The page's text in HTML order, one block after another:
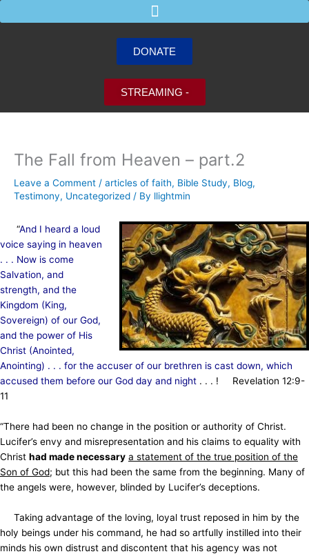
to
DONATE
STREAMING -
The Fall from Heaven – part.2
Leave a Comment / articles of faith, Bible Study, Blog,
Testimony, Uncategorized / By llightmin
“And I heard a loud
voice saying in heaven
. . . Now is come
Salvation, and
strength, and the
Kingdom (King,
Sovereign) of our God,
and the power of His
Christ (Anointed,
Anointing) . . . for the accuser of our brethren is cast down, which
accused them before our God day and night . . . ! Revelation 12:9-
11
“There had been no change in the position or authority of Christ.
Lucifer’s envy and misrepresentation and his claims to equality with
Christ had made necessary a statement of the true position of the
Son of God; but this had been the same from the beginning. Many of
the angels were, however, blinded by Lucifer’s deceptions.
Taking advantage of the loving, loyal trust reposed in him by the
holy beings under his command, he had so artfully instilled into their
minds his own distrust and discontent that his agency was not